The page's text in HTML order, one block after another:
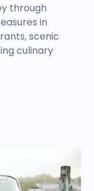
through
in
scenic
culinary